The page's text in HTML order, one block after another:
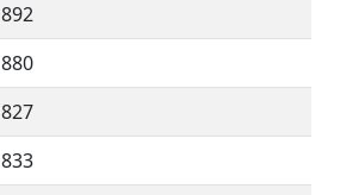
892
880
827
833